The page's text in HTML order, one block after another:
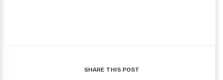
SHARE THIS POST